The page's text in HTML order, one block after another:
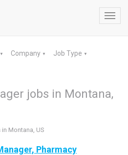
▼ Company ▼ Job Type ▼
jobs in Montana,
Montana, US
Pharmacy